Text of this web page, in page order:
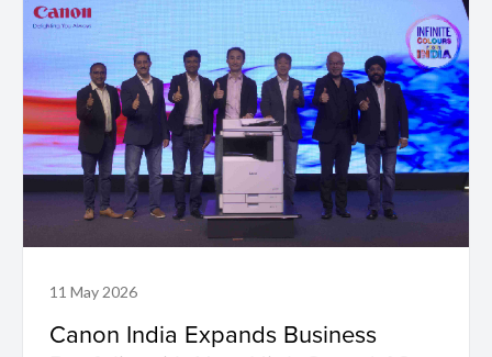
11 May 2026
Canon India Expands Business